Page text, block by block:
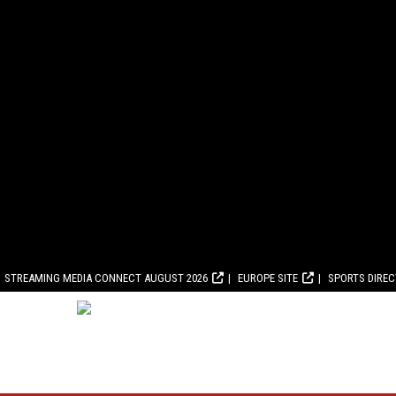
STREAMING MEDIA CONNECT AUGUST 2026 EUROPE SITE SPORTS